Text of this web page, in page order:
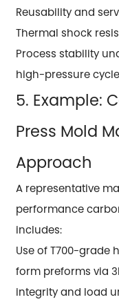
Reusability and
Thermal shock
Process stability
high-pressure
5. Example:
Press Mold
Approach
A representative
performance
includes:
Use of T700-grade
form preforms via
integrity and load